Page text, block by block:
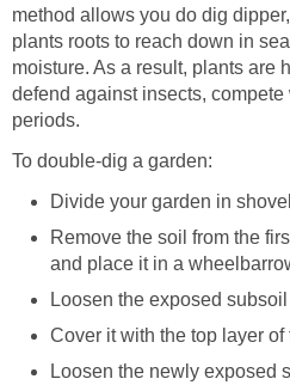
method allows you do dig
plants roots to reach down in
moisture. As a result, plants are
defend against insects,
periods.
To double-dig a garden:
Divide your garden in
Remove the soil from the
and place it in a
Loosen the exposed
Cover it with the top layer of
Loosen the newly exposed